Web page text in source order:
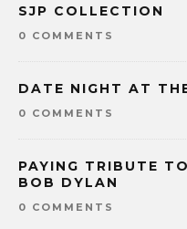
SJP COLLECTION
0 COMMENTS
DATE NIGHT AT
0 COMMENTS
PAYING TRIBUTE
BOB DYLAN
0 COMMENTS